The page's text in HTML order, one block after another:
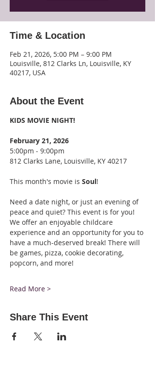
Time & Location
Feb 21, 2026, 5:00 PM – 9:00 PM
Louisville, 812 Clarks Ln, Louisville, KY
40217, USA
About the Event
KIDS MOVIE NIGHT!
February 21, 2026
5:00pm - 9:00pm
812 Clarks Lane, Louisville, KY 40217
This month's movie is Soul!
Need a date night, or just an evening of
peace and quiet? This event is for you!
We offer an enjoyable childcare
experience and an opportunity for you to
have a much-deserved break! There will
be games, pizza, cookie decorating,
popcorn, and more!
Read More >
Share This Event